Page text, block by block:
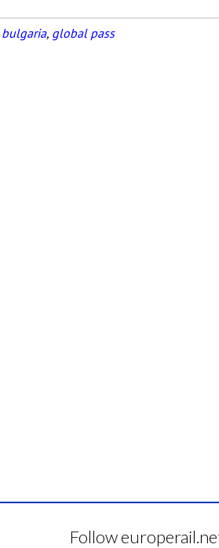
bulgaria, global pass
Follow